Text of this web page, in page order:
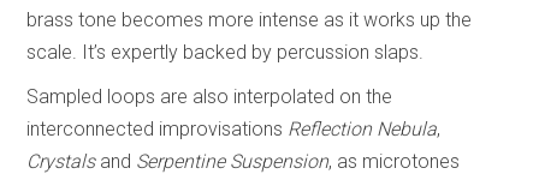
brass tone becomes more intense as it works up the
scale. It’s expertly backed by percussion slaps.
Sampled loops are also interpolated on the
interconnected improvisations Reflection Nebula,
Crystalsand Serpentine Suspension, as microtones